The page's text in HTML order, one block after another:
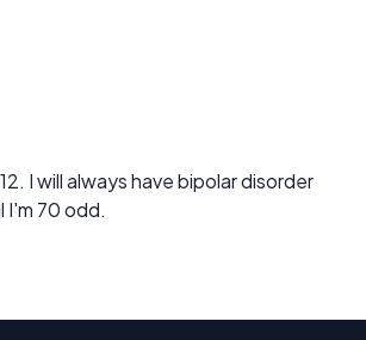
I will always have bipolar disorder
70 odd.